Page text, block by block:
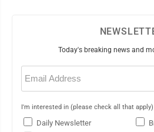
Today's breaking news and
Email
(Required)
I'm interested in (please check all that apply)
Daily Newsletter